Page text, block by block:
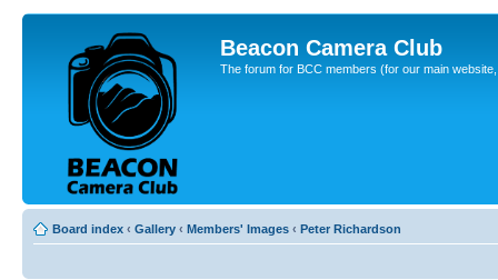
Beacon Camera Club
The forum for BCC members (for our main
Board index ‹ Gallery ‹ Members' Images ‹ Peter Richardson